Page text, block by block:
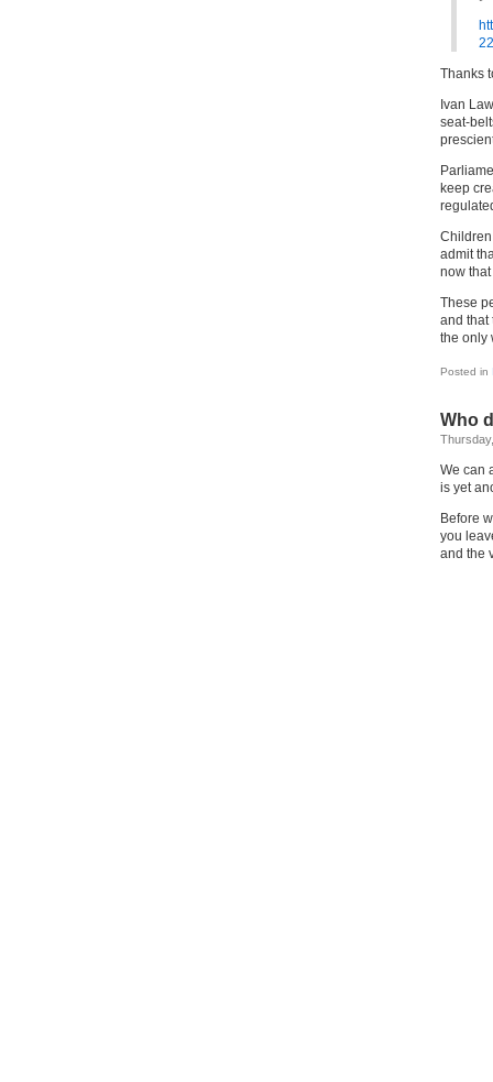
Thanks
Ivan
seat-
keep
Children
admit
now that
These
and that
the only
Posted in
Who
We can
is yet
Before
you
and the